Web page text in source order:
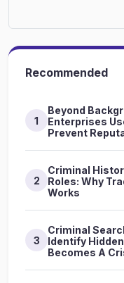
Recommended
1
Beyond
Enterprises
Prevent
2
Criminal
Roles: Why
Works
3
Criminal
Identify
Becomes A